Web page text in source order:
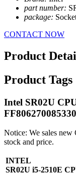
part number:
package:
CONTACT NOW
Product
Product Tags
Intel SR02U
Notice: We sales new
stock and price.
INTEL
SR02U i5-2510E